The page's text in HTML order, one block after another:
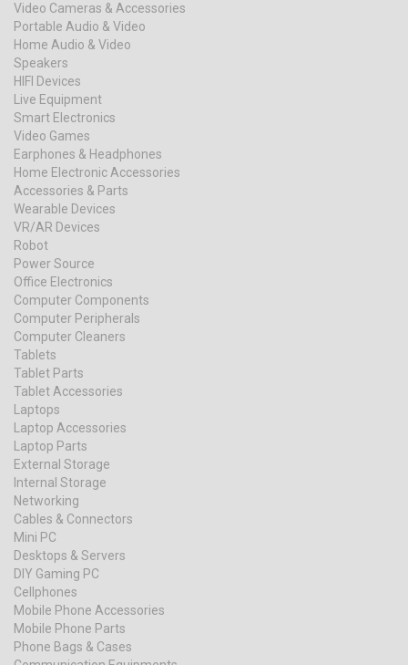
Video Cameras & Accessories
Portable Audio & Video
Home Audio & Video
Speakers
HIFI Devices
Live Equipment
Smart Electronics
Video Games
Earphones & Headphones
Home Electronic Accessories
Accessories & Parts
Wearable Devices
VR/AR Devices
Robot
Power Source
Office Electronics
Computer Components
Computer Peripherals
Computer Cleaners
Tablets
Tablet Parts
Tablet Accessories
Laptops
Laptop Accessories
Laptop Parts
External Storage
Internal Storage
Networking
Cables & Connectors
Mini PC
Desktops & Servers
DIY Gaming PC
Cellphones
Mobile Phone Accessories
Mobile Phone Parts
Phone Bags & Cases